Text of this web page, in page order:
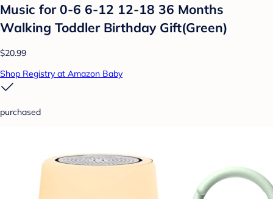
Music for 0-6 6-12 12-18 36 Months
Walking Toddler Birthday Gift(Green)
$20.99
Shop Registry at Amazon Baby
purchased